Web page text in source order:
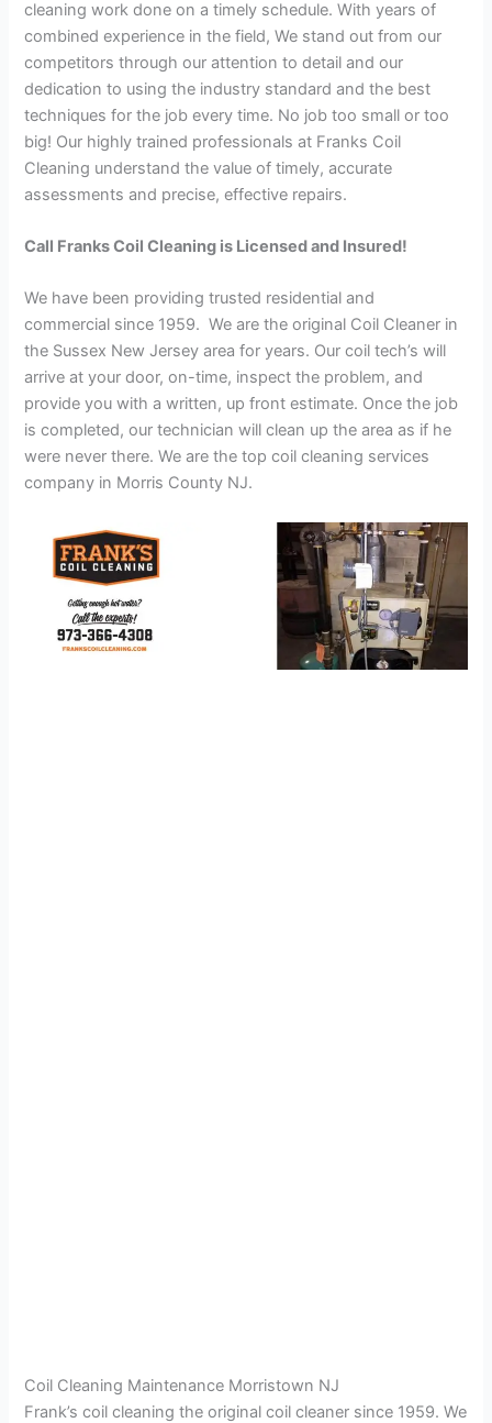
cleaning work done on a timely schedule. With years of
combined experience in the field, We stand out from our
competitors through our attention to detail and our
dedication to using the industry standard and the best
techniques for the job every time. No job too small or too
big! Our highly trained professionals at Franks Coil
Cleaning understand the value of timely, accurate
assessments and precise, effective repairs.
Call Franks Coil Cleaning is Licensed and Insured!
We have been providing trusted residential and
commercial since 1959. We are the original Coil Cleaner in
the Sussex New Jersey area for years. Our coil tech’s will
arrive at your door, on-time, inspect the problem, and
provide you with a written, up front estimate. Once the job
is completed, our technician will clean up the area as if he
were never there. We are the top coil cleaning services
company in Morris County NJ.
Coil Cleaning Maintenance Morristown NJ
Frank’s coil cleaning the original coil cleaner since 1959. We